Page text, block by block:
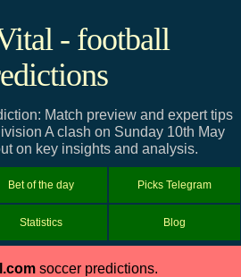
- football
Match preview and expert tips
A clash on Sunday 10th May
on key insights and analysis.
Bet of the day Picks Telegram
Statistics Blog
soccer predictions.